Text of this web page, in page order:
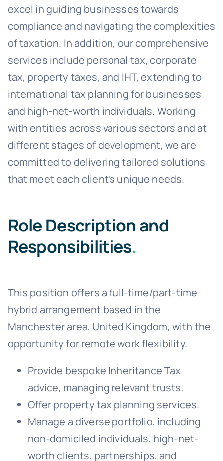
excel in guiding businesses towards
compliance and navigating the complexities
of taxation. In addition, our comprehensive
services include personal tax, corporate
tax, property taxes, and IHT, extending to
international tax planning for businesses
and high-net-worth individuals. Working
with entities across various sectors and at
different stages of development, we are
committed to delivering tailored solutions
that meet each client’s unique needs.
Role Description and
Responsibilities.
This position offers a full-time/part-time
hybrid arrangement based in the
Manchester area, United Kingdom, with the
opportunity for remote work flexibility.
Provide bespoke Inheritance Tax
advice, managing relevant trusts.
Offer property tax planning services.
Manage a diverse portfolio, including
non-domiciled individuals, high-net-
worth clients, partnerships, and